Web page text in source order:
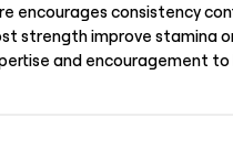
encourages consistency
strength improve stamina
and encouragement to